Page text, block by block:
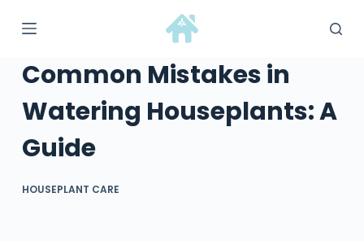
S
k
p
c
n
Common Mistakes in
Watering Houseplants: A
Guide
HOUSEPLANT CARE